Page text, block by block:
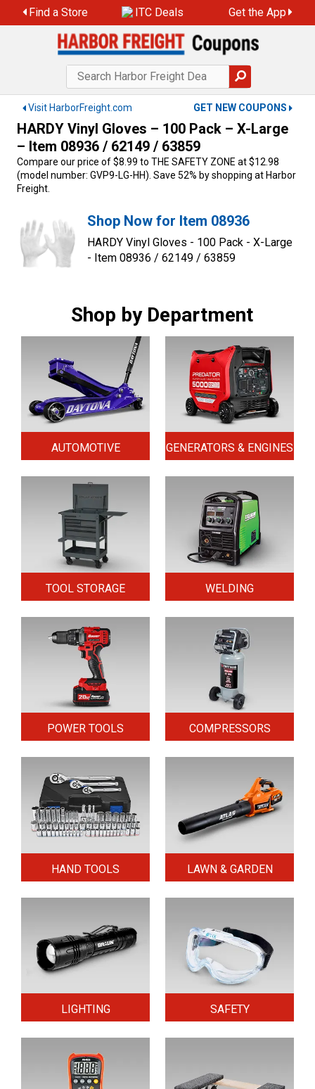
to
Find a Store ITC Deals Get the App
Visit HarborFreight.com GET NEW COUPONS
HARDY Vinyl Gloves – 100 Pack – X-Large
– Item 08936 / 62149 / 63859
Compare our price of $8.99 to THE SAFETY ZONE at $12.98
(model number: GVP9-LG-HH). Save 52% by shopping at Harbor
Freight.
Shop Now for Item 08936
HARDY Vinyl Gloves - 100 Pack - X-Large
- Item 08936 / 62149 / 63859
Shop by Department
AUTOMOTIVE GENERATORS & ENGINES
TOOL STORAGE WELDING
POWER TOOLS COMPRESSORS
HAND TOOLS LAWN & GARDEN
LIGHTING SAFETY